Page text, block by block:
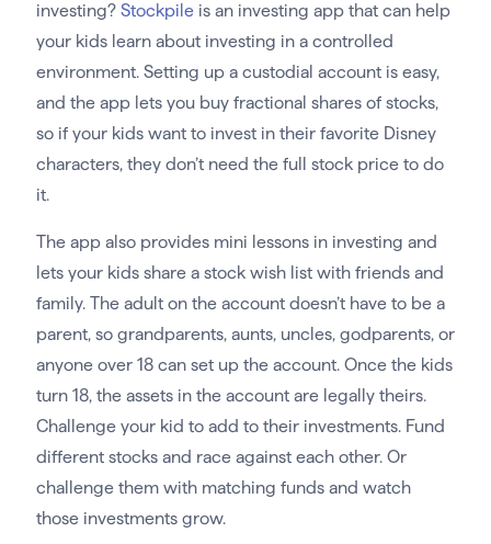
investing? Stockpileis an investing app that can help
your kids learn about investing in a controlled
environment. Setting up a custodial account is easy,
and the app lets you buy fractional shares of stocks,
so if your kids want to invest in their favorite Disney
characters, they don’t need the full stock price to do
it.
The app also provides mini lessons in investing and
lets your kids share a stock wish list with friends and
family. The adult on the account doesn’t have to be a
parent, so grandparents, aunts, uncles, godparents, or
anyone over 18 can set up the account. Once the kids
turn 18, the assets in the account are legally theirs.
Challenge your kid to add to their investments. Fund
different stocks and race against each other. Or
challenge them with matching funds and watch
those investments grow.